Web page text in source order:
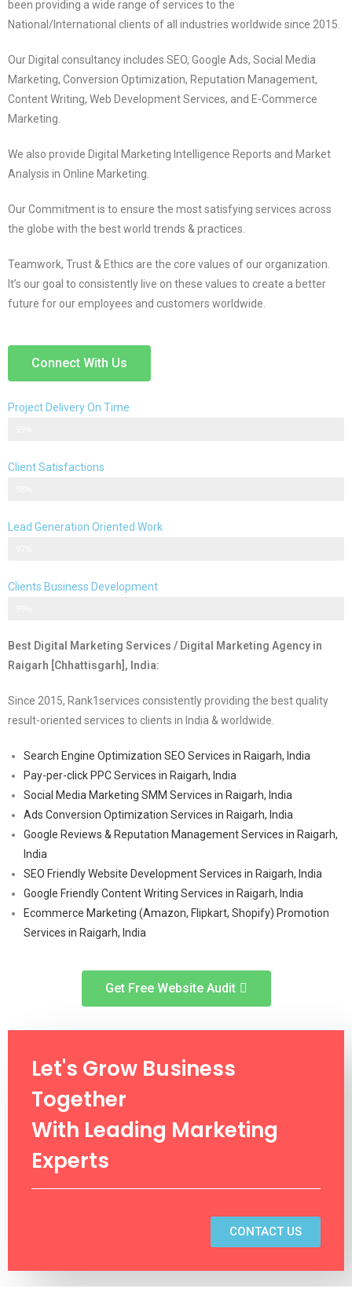
been providing a wide range of services to the
National/International clients of all industries worldwide since 2015.
Our Digital consultancy includes SEO, Google Ads, Social Media
Marketing, Conversion Optimization, Reputation Management,
Content Writing, Web Development Services, and E-Commerce
Marketing.
We also provide Digital Marketing Intelligence Reports and Market
Analysis in Online Marketing.
Our Commitment is to ensure the most satisfying services across
the globe with the best world trends & practices.
Teamwork, Trust & Ethics are the core values of our organization.
It’s our goal to consistently live on these values to create a better
future for our employees and customers worldwide.
Connect With Us
Project Delivery On Time
Client Satisfactions
Lead Generation Oriented Work
Clients Business Development
Best Digital Marketing Services / Digital Marketing Agency in
Raigarh [Chhattisgarh], India:
Since 2015, Rank1services consistently providing the best quality
result-oriented services to clients in India & worldwide.
Search Engine Optimization SEO Services in Raigarh, India
Pay-per-click PPC Services in Raigarh, India
Social Media Marketing SMM Services in Raigarh, India
Ads Conversion Optimization Services in Raigarh, India
Google Reviews & Reputation Management Services in Raigarh,
India
SEO Friendly Website Development Services in Raigarh, India
Google Friendly Content Writing Services in Raigarh, India
Ecommerce Marketing (Amazon, Flipkart, Shopify) Promotion
Services in Raigarh, India
Get Free Website Audit
Let's Grow Business
Together
With Leading Marketing
Experts
CONTACT US